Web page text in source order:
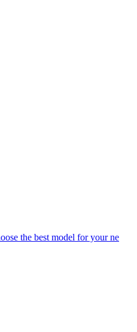
the best model for your ne